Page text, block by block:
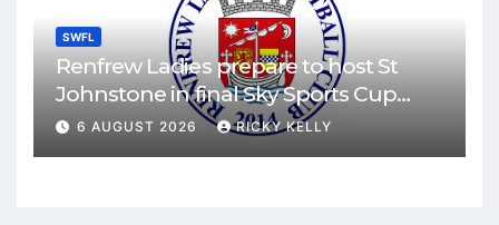
SWFL
Renfrew Ladies prepare to host St
Johnstone in final Sky Sports Cup
match
6 AUGUST 2026 RICKY KELLY